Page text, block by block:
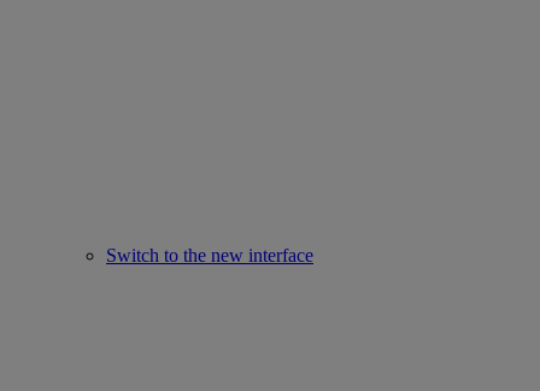
Switch to the new interface